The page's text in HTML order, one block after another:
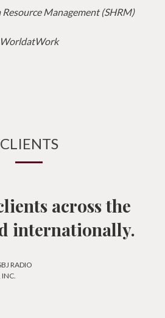
Management (SHRM)
WorldatWork
CLIENTS
across the
internationally.
RADIO